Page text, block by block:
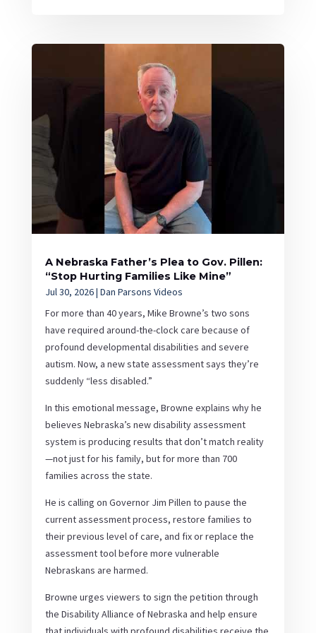
A Nebraska Father’s Plea to Gov. Pillen:
“Stop Hurting Families Like Mine”
Jul 30, 2026| Dan Parsons Videos
For more than 40 years, Mike Browne’s two sons
have required around-the-clock care because of
profound developmental disabilities and severe
autism. Now, a new state assessment says they’re
suddenly “less disabled.”
In this emotional message, Browne explains why he
believes Nebraska’s new disability assessment
system is producing results that don’t match reality
—not just for his family, but for more than 700
families across the state.
He is calling on Governor Jim Pillen to pause the
current assessment process, restore families to
their previous level of care, and fix or replace the
assessment tool before more vulnerable
Nebraskans are harmed.
Browne urges viewers to sign the petition through
the Disability Alliance of Nebraska and help ensure